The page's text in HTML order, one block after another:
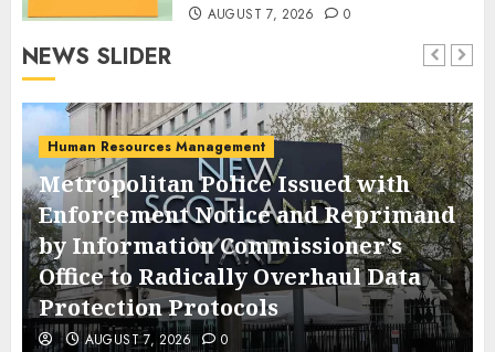
AUGUST 7, 2026 0
NEWS SLIDER
Human Resources Management
Metropolitan Police Issued with
Enforcement Notice and Reprimand
by Information Commissioner’s
Office to Radically Overhaul Data
Protection Protocols
AUGUST 7, 2026 0